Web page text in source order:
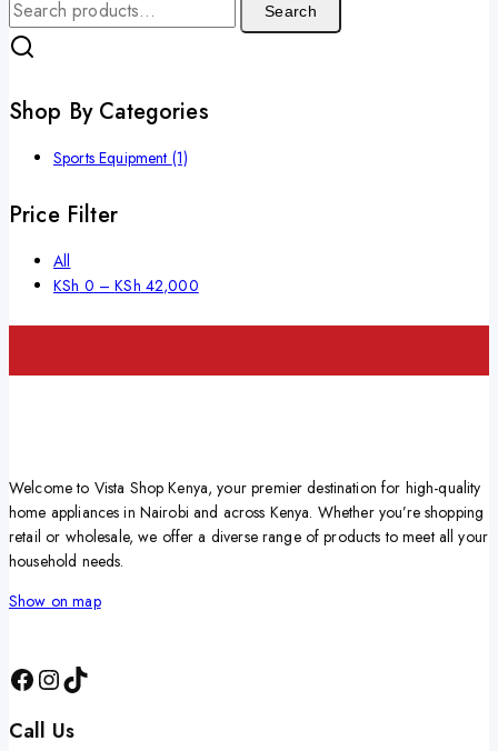
Search
Shop By Categories
Sports Equipment (1)
Price Filter
All
KSh 0 – KSh 42,000
Welcome to Vista Shop Kenya, your premier destination for high-quality
home appliances in Nairobi and across Kenya. Whether you’re shopping
retail or wholesale, we offer a diverse range of products to meet all your
household needs.
Show on map
Call Us